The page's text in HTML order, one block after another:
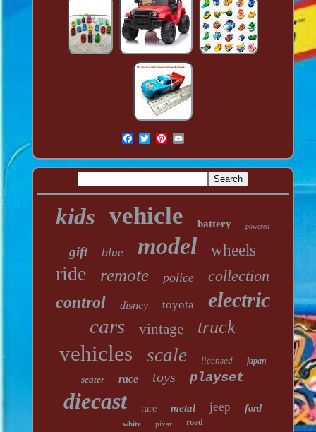
kids vehicle battery powered
gift blue model wheels
ride remote police collection
control disney toyota electric
cars vintage truck
vehicles scale licensed japan
seater race toys playset
diecast rare metal jeep ford
white pixar road